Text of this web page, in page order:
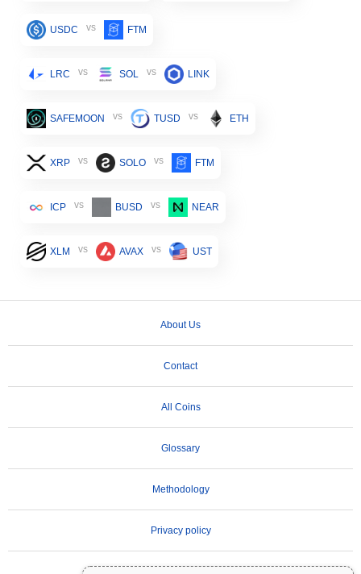
USDC vs FTM
LRC vs SOL vs LINK
SAFEMOON vs TUSD vs ETH
XRP vs SOLO vs FTM
ICP vs BUSD vs NEAR
XLM vs AVAX vs UST
About Us
Contact
All Coins
Glossary
Methodology
Privacy policy